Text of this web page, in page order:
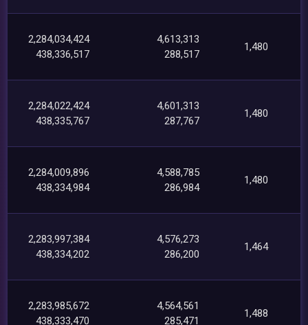
2,284,034,424
438,336,517
4,613,313
288,517
1,480
2,284,022,424
438,335,767
4,601,313
287,767
1,480
2,284,009,896
438,334,984
4,588,785
286,984
1,480
2,283,997,384
438,334,202
4,576,273
286,200
1,464
2,283,985,672
438,333,470
4,564,561
285,471
1,488